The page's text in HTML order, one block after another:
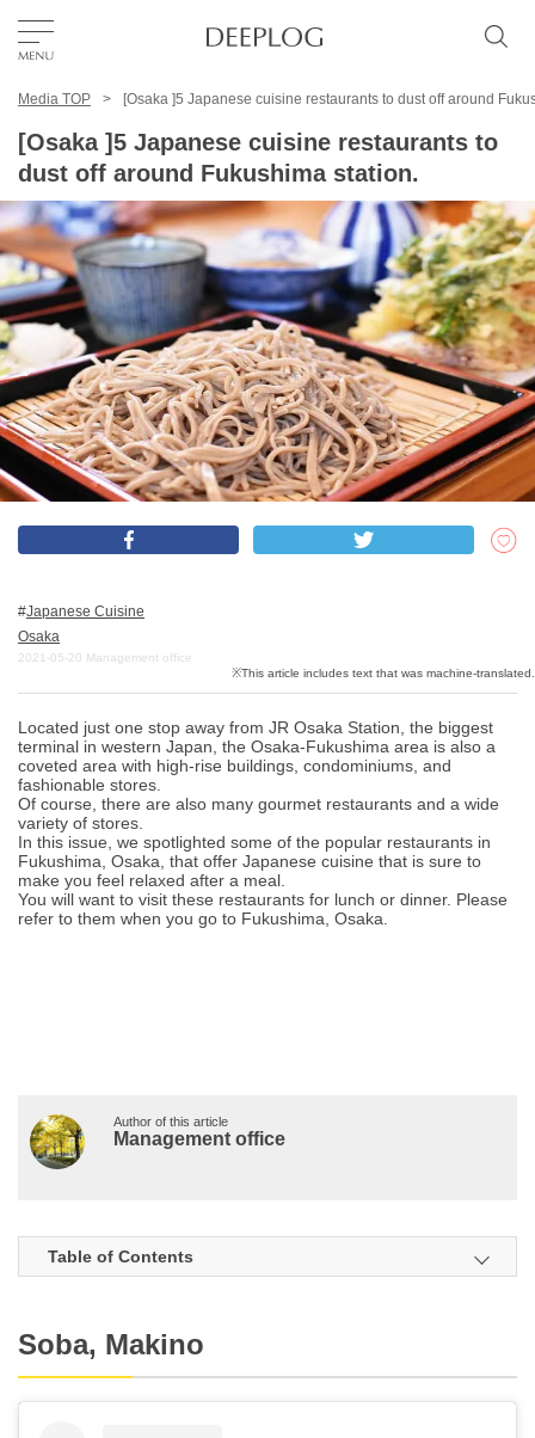
TOP
Area
Category
English(US)
USD
What is DEEPLOG
Privacy Policy
Contact Us
Corporate Information
Looking for travel writers
Media TOP [Osaka ]5 Japanese cuisine restaurants to dust off around
[Osaka ]5 Japanese cuisine restaurants to
dust off around Fukushima station.
Japanese Cuisine
Osaka
2021-05-20 Management office
Located just one stop away from JR Osaka Station, the biggest
terminal in western Japan, the Osaka-Fukushima area is also a
coveted area with high-rise buildings, condominiums, and
fashionable stores.
Of course, there are also many gourmet restaurants and a wide
variety of stores.
In this issue, we spotlighted some of the popular restaurants in
Fukushima, Osaka, that offer Japanese cuisine that is sure to
make you feel relaxed after a meal.
You will want to visit these restaurants for lunch or dinner. Please
refer to them when you go to Fukushima, Osaka.
Author of this article
Management office
Table of Contents
Soba, Makino